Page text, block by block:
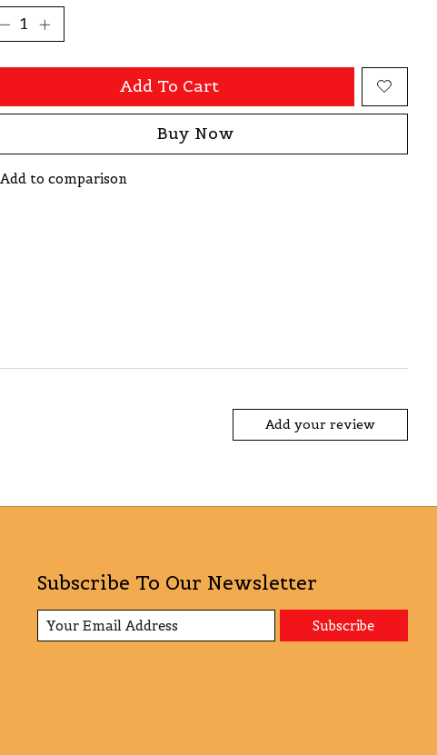
Add To Cart
Buy Now
Add to comparison
Add your review
Subscribe To Our Newsletter
Subscribe